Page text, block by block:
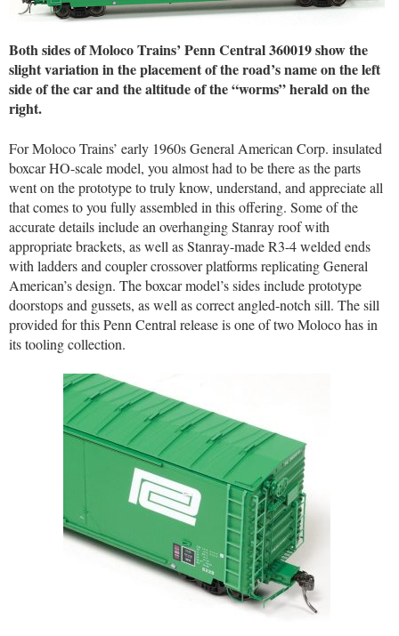
Both sides of Moloco Trains’ Penn Central 360019 show the
slight variation in the placement of the road’s name on the left
side of the car and the altitude of the “worms” herald on the
right.
For Moloco Trains’ early 1960s General American Corp. insulated
boxcar HO-scale model, you almost had to be there as the parts
went on the prototype to truly know, understand, and appreciate all
that comes to you fully assembled in this offering. Some of the
accurate details include an overhanging Stanray roof with
appropriate brackets, as well as Stanray-made R3-4 welded ends
with ladders and coupler crossover platforms replicating General
American’s design. The boxcar model’s sides include prototype
doorstops and gussets, as well as correct angled-notch sill. The sill
provided for this Penn Central release is one of two Moloco has in
its tooling collection.